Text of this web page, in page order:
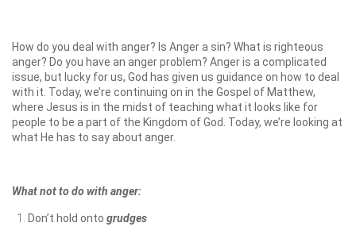
How do you deal with anger? Is Anger a sin? What is righteous
anger? Do you have an anger problem? Anger is a complicated
issue, but lucky for us, God has given us guidance on how to deal
with it. Today, we’re continuing on in the Gospel of Matthew,
where Jesus is in the midst of teaching what it looks like for
people to be a part of the Kingdom of God. Today, we’re looking at
what He has to say about anger.
What not to do with anger:
Don’t hold onto grudges